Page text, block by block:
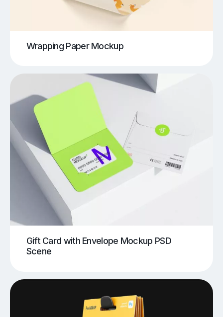
Wrapping Paper Mockup
Gift Card with Envelope Mockup PSD
Scene